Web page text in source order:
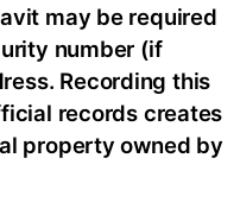
may be required
number (if
Recording this
records creates
property owned by